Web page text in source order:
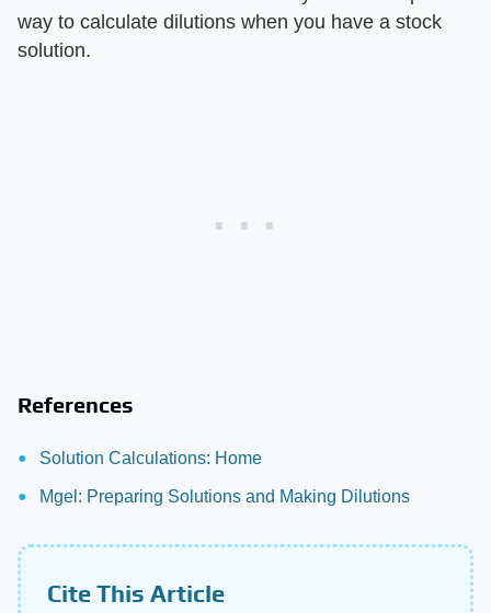
way to calculate dilutions when you have a stock
solution.
References
Solution Calculations: Home
Mgel: Preparing Solutions and Making Dilutions
Cite This Article